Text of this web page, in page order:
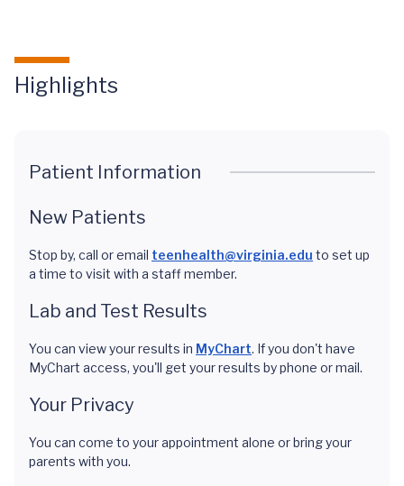
Highlights
Patient Information
New Patients
Stop by, call or email teenhealth@virginia.edu to set up
a time to visit with a staff member.
Lab and Test Results
You can view your results in MyChart. If you don't have
MyChart access, you'll get your results by phone or mail.
Your Privacy
You can come to your appointment alone or bring your
parents with you.